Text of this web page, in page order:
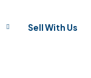
Sell With Us